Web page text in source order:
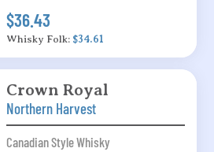
$36.43
Whisky Folk: $34.61
Crown Royal
Northern Harvest
Canadian Style Whisky